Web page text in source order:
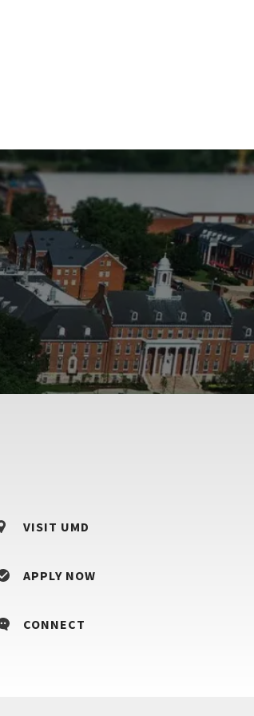
VISIT UMD
APPLY NOW
CONNECT